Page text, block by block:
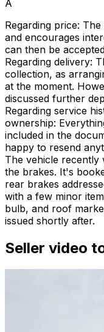
A
Regarding price:
and encourages
can then be
Regarding delivery:
collection, as
at the moment.
discussed further
Regarding service
ownership:
included in the
happy to resend
The vehicle recently
the brakes. It's
rear brakes
with a few minor
bulb, and roof
issued shortly after.
Seller video